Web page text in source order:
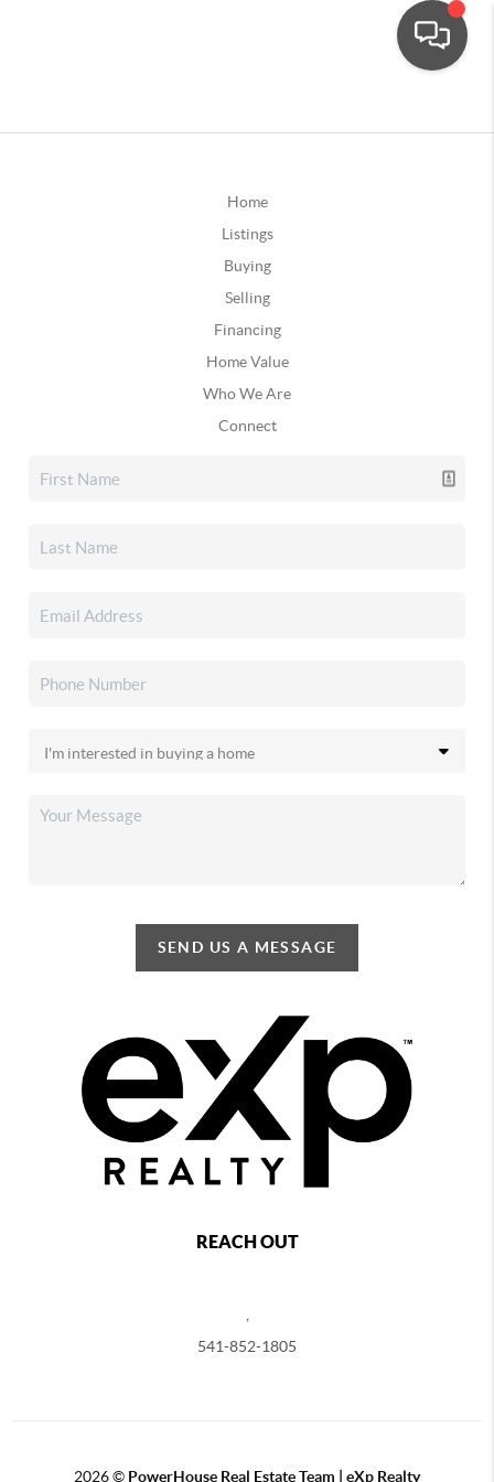
Home
Listings
Buying
Selling
Financing
Home Value
Who We Are
Connect
SEND US A MESSAGE
REACH OUT
541-852-1805
2026© PowerHouse Real Estate Team | eXp Realty